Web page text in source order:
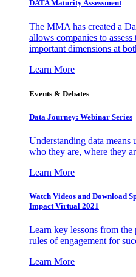
DATA Maturity Assessment
The MMA has created a
allows companies to
important dimensions at
Learn More
Events & Debates
Data Journey: Webinar Series
Understanding data means
who they are, where they
Learn More
Watch Videos and Download
Impact Virtual 2021
Learn key lessons from
rules of engagement for
Learn More